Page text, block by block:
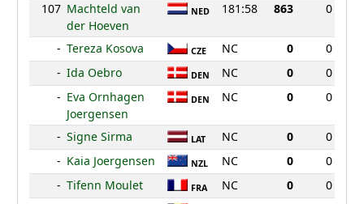
107 Machteld van
der Hoeven
NED 181:58 863 0
- Tereza Kosova CZE NC 0
0
- Ida Oebro DEN NC 0
0
- Eva Ornhagen
Joergensen
DEN NC 0 0
- Signe Sirma LAT NC 0
0
- Kaia Joergensen NZL NC 0
0
- Tifenn Moulet FRA NC 0
0